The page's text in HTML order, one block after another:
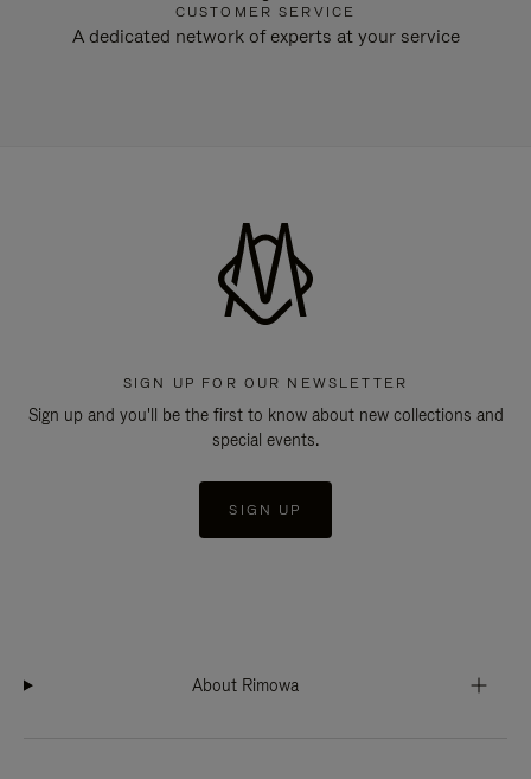
CUSTOMER SERVICE
A dedicated network of experts at your service
SIGN UP FOR OUR NEWSLETTER
Sign up and you'll be the first to know about new collections and
special events.
SIGN UP
About Rimowa